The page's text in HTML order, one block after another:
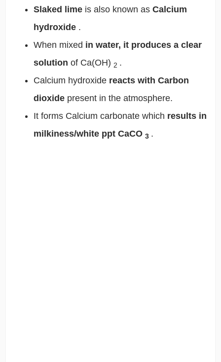
Slaked lime is also known as Calcium
hydroxide .
When mixed in water, it produces a clear
solution of Ca(OH) 2 .
Calcium hydroxide reacts with Carbon
dioxide present in the atmosphere.
It forms Calcium carbonate which results in
milkiness/white ppt CaCO 3 .